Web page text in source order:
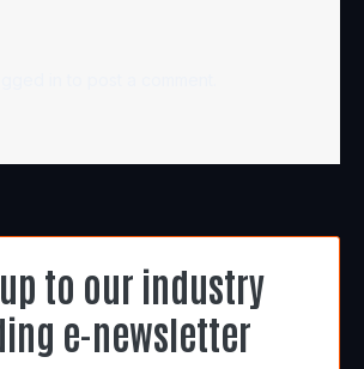
to our industry
e-newsletter